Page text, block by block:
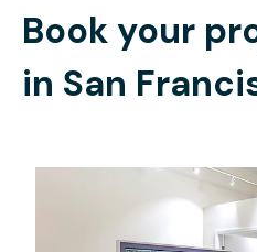
Book your
in San